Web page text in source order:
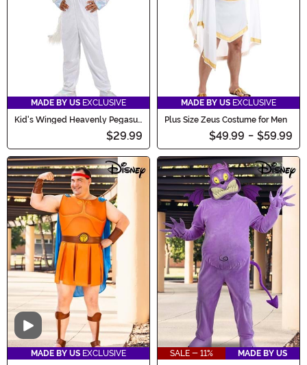
MADE BY US EXCLUSIVE
Kid's Winged Heavenly Pegasus
$29.99
MADE BY US EXCLUSIVE
Plus Size Zeus Costume for Men
$49.99 - $59.99
Video
MADE BY US EXCLUSIVE
SALE - 11%
MADE BY US